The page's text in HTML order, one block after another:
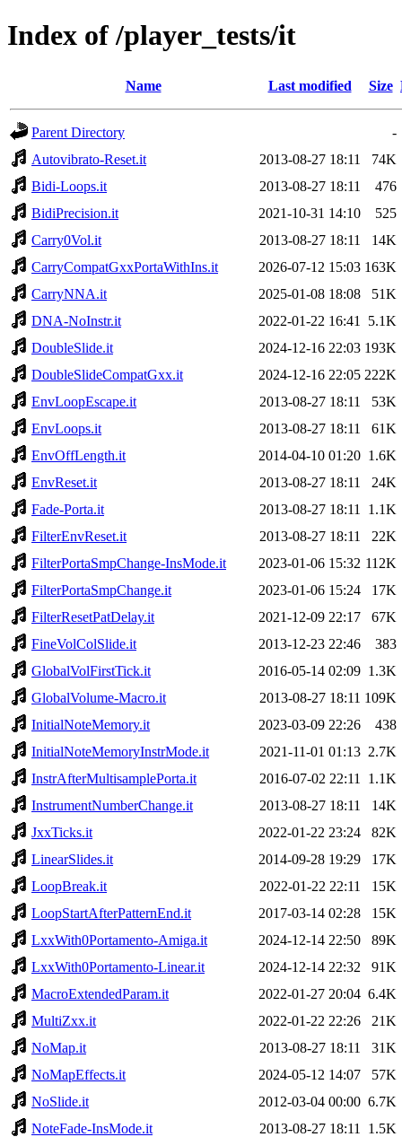
Index of /player_tests/it
Name Last modified Size
Parent Directory
-
Autovibrato-Reset.it
2013-08-27 18:11
74K
Bidi-Loops.it
2013-08-27 18:11
476
BidiPrecision.it
2021-10-31 14:10
525
Carry0Vol.it
2013-08-27 18:11
14K
CarryCompatGxxPortaWithIns.it
2026-07-12 15:03 163K
CarryNNA.it
2025-01-08 18:08
51K
DNA-NoInstr.it
2022-01-22 16:41
5.1K
DoubleSlide.it
2024-12-16 22:03 193K
DoubleSlideCompatGxx.it
2024-12-16 22:05 222K
EnvLoopEscape.it
2013-08-27 18:11
53K
EnvLoops.it
2013-08-27 18:11
61K
EnvOffLength.it
2014-04-10 01:20 1.6K
EnvReset.it
2013-08-27 18:11
24K
Fade-Porta.it
2013-08-27 18:11
1.1K
FilterEnvReset.it
2013-08-27 18:11
22K
FilterPortaSmpChange-InsMode.it
2023-01-06 15:32 112K
FilterPortaSmpChange.it
2023-01-06 15:24
17K
FilterResetPatDelay.it
2021-12-09 22:17
67K
FineVolColSlide.it
2013-12-23 22:46
383
GlobalVolFirstTick.it
2016-05-14 02:09 1.3K
GlobalVolume-Macro.it
2013-08-27 18:11 109K
InitialNoteMemory.it
2023-03-09 22:26
438
InitialNoteMemoryInstrMode.it
2021-11-01 01:13 2.7K
InstrAfterMultisamplePorta.it
2016-07-02 22:11
1.1K
InstrumentNumberChange.it
2013-08-27 18:11
14K
JxxTicks.it
2022-01-22 23:24
82K
LinearSlides.it
2014-09-28 19:29
17K
LoopBreak.it
2022-01-22 22:11
15K
LoopStartAfterPatternEnd.it
2017-03-14 02:28
15K
LxxWith0Portamento-Amiga.it
2024-12-14 22:50
89K
LxxWith0Portamento-Linear.it
2024-12-14 22:32
91K
MacroExtendedParam.it
2022-01-27 20:04 6.4K
MultiZxx.it
2022-01-22 22:26
21K
NoMap.it
2013-08-27 18:11
31K
NoMapEffects.it
2024-05-12 14:07
57K
NoSlide.it
2012-03-04 00:00 6.7K
NoteFade-InsMode.it
2013-08-27 18:11
1.5K